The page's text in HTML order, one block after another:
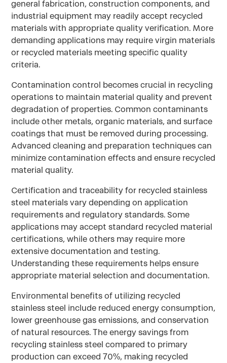
general fabrication, construction components, and
industrial equipment may readily accept recycled
materials with appropriate quality verification. More
demanding applications may require virgin materials
or recycled materials meeting specific quality
criteria.
Contamination control becomes crucial in recycling
operations to maintain material quality and prevent
degradation of properties. Common contaminants
include other metals, organic materials, and surface
coatings that must be removed during processing.
Advanced cleaning and preparation techniques can
minimize contamination effects and ensure recycled
material quality.
Certification and traceability for recycled stainless
steel materials vary depending on application
requirements and regulatory standards. Some
applications may accept standard recycled material
certifications, while others may require more
extensive documentation and testing.
Understanding these requirements helps ensure
appropriate material selection and documentation.
Environmental benefits of utilizing recycled
stainless steel include reduced energy consumption,
lower greenhouse gas emissions, and conservation
of natural resources. The energy savings from
recycling stainless steel compared to primary
production can exceed 70%, making recycled